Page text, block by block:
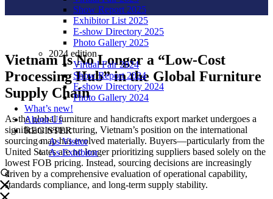
Show Report 2025
Exhibitor List 2025
E-show Directory 2025
Photo Gallery 2025
2024 edition
Virtual Fair 2024
Show Report 2024
E-show Directory 2024
Photo Gallery 2024
What’s new!
About Us
REGISTER
As Visitor
As Exhibitor
Vietnam Is No Longer a “Low-Cost
Processing Hub” in the Global Furniture
Supply Chain
As the global furniture and handicrafts export market undergoes a
significant restructuring, Vietnam’s position on the international
sourcing map has evolved materially. Buyers—particularly from the
United States are no longer prioritizing suppliers based solely on the
lowest FOB pricing. Instead, sourcing decisions are increasingly
driven by a comprehensive evaluation of operational capability,
standards compliance, and long-term supply stability.